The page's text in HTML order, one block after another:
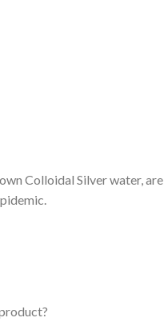
Colloidal Silver water, are